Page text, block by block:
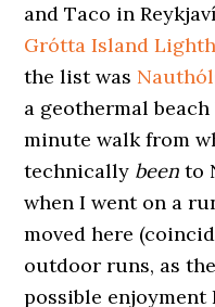
and Taco in
Grótta Island
the list was
a geothermal
minute walk from
technically been to
when I went on a
moved here
outdoor runs, as
possible enjoyment